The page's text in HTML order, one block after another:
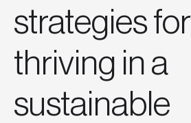
strategies for
thriving in a
sustainable